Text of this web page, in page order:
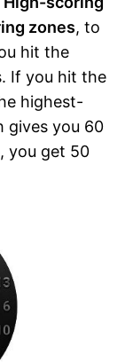
zones, to
hit the
If you hit the
highest-
gives you 60
you get 50